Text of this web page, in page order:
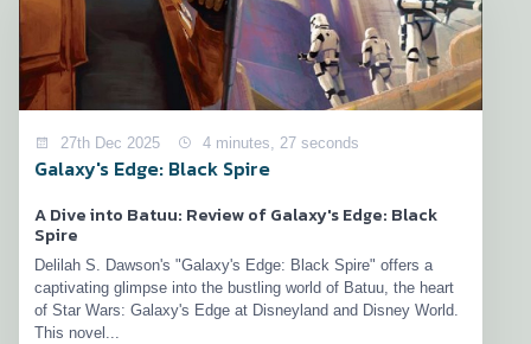
27th Dec 2025 4 minutes, 27 seconds
Galaxy's Edge: Black Spire
A Dive into Batuu: Review of Galaxy's Edge: Black
Spire
Delilah S. Dawson's "Galaxy's Edge: Black Spire" offers a
captivating glimpse into the bustling world of Batuu, the heart
of Star Wars: Galaxy's Edge at Disneyland and Disney World.
This novel...